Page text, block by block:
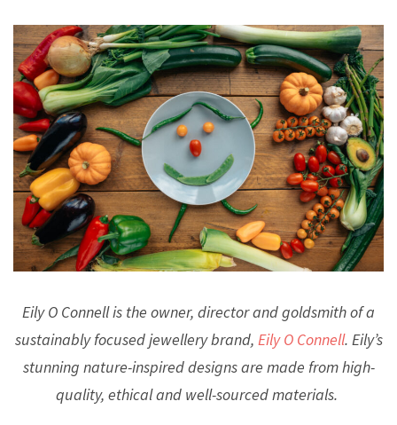
Eily O Connell is the owner, director and goldsmith of a
sustainably focused jewellery brand, Eily O Connell. Eily’s
stunning nature-inspired designs are made from high-
quality, ethical and well-sourced materials.